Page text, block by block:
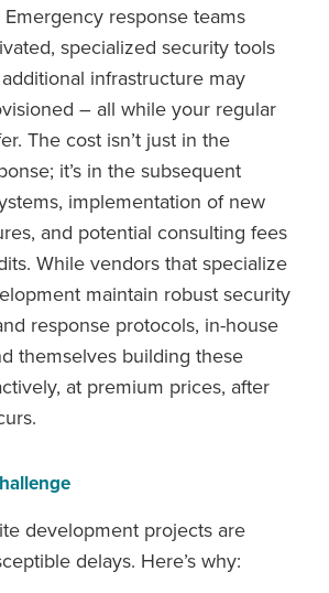
response teams
specialized security tools
infrastructure may
– all while your regular
The cost isn’t just in the
it’s in the subsequent
implementation of new
and potential consulting fees
While vendors that specialize
maintain robust security
response protocols, in-house
themselves building these
at premium prices, after
development projects are
delays. Here’s why: